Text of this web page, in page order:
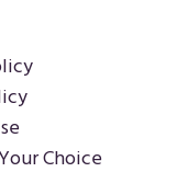
Choice